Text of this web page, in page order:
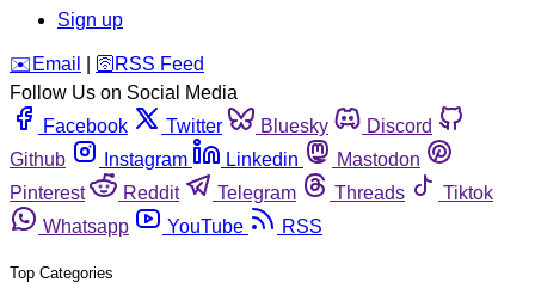
Sign up
️✉️ Email 🛜 RSS Feed
Follow Us on Social Media
Facebook
Twitter Bluesky
Discord
Github
Instagram Linkedin
Mastodon
Pinterest
Reddit Telegram Threads
Tiktok
Whatsapp
YouTube RSS
Top Categories